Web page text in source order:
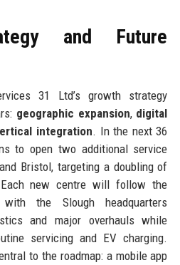
and Future
31 Ltd’s growth strategy
geographic expansion, digital
integration. In the next 36
to open two additional service
Bristol, targeting a doubling of
new centre will follow the
with the Slough headquarters
and major overhauls while
servicing and EV charging.
to the roadmap: a mobile app